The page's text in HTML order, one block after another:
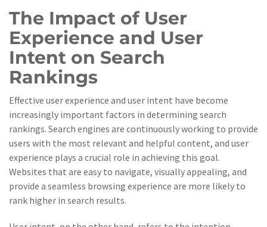
The Impact of User
Experience and User
Intent on Search
Rankings
Effective user experience and user intent have become
increasingly important factors in determining search
rankings. Search engines are continuously working to provide
users with the most relevant and helpful content, and user
experience plays a crucial role in achieving this goal.
Websites that are easy to navigate, visually appealing, and
provide a seamless browsing experience are more likely to
rank higher in search results.